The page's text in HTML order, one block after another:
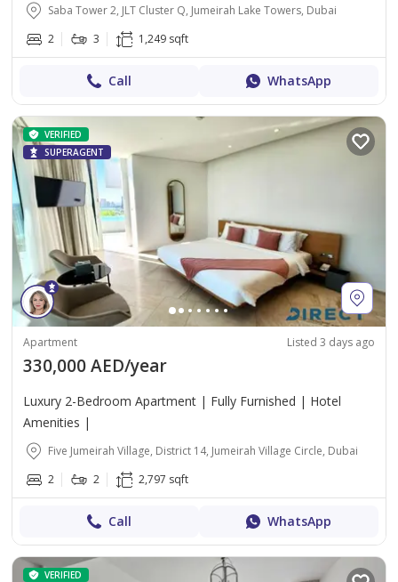
Saba Tower 2, JLT Cluster Q, Jumeirah Lake Towers, Dubai
2
3 1,249 sqft
Call WhatsApp
VERIFIED
SUPERAGENT
Apartment Listed 3 days ago
330,000 AED/year
Luxury 2-Bedroom Apartment | Fully Furnished | Hotel
Amenities |
Five Jumeirah Village, District 14, Jumeirah Village Circle, Dubai
2
2 2,797 sqft
Call WhatsApp
VERIFIED